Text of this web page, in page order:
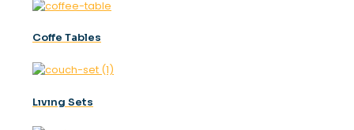
Coffe Tables
Lıvıng Sets